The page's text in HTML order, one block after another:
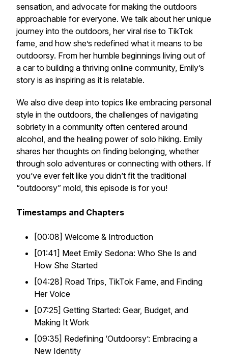
sensation, and advocate for making the outdoors
approachable for everyone. We talk about her unique
journey into the outdoors, her viral rise to TikTok
fame, and how she’s redefined what it means to be
outdoorsy. From her humble beginnings living out of
a car to building a thriving online community, Emily’s
story is as inspiring as it is relatable.
We also dive deep into topics like embracing personal
style in the outdoors, the challenges of navigating
sobriety in a community often centered around
alcohol, and the healing power of solo hiking. Emily
shares her thoughts on finding belonging, whether
through solo adventures or connecting with others. If
you’ve ever felt like you didn’t fit the traditional
“outdoorsy” mold, this episode is for you!
Timestamps and Chapters
[00:08] Welcome & Introduction
[01:41] Meet Emily Sedona: Who She Is and
How She Started
[04:28] Road Trips, TikTok Fame, and Finding
Her Voice
[07:25] Getting Started: Gear, Budget, and
Making It Work
[09:35] Redefining ‘Outdoorsy’: Embracing a
New Identity